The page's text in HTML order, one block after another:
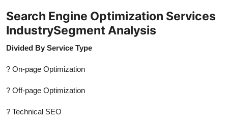
Search Engine Optimization Services
IndustrySegment Analysis
Divided By Service Type
? On-page Optimization
? Off-page Optimization
? Technical SEO